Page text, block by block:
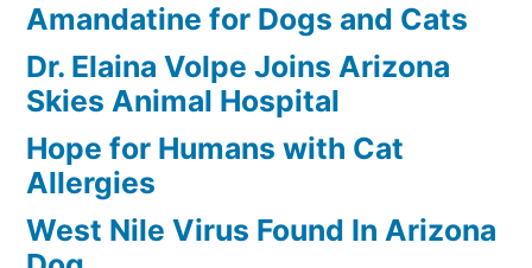
Amandatine for Dogs and Cats
Dr. Elaina Volpe Joins Arizona
Skies Animal Hospital
Hope for Humans with Cat
Allergies
West Nile Virus Found In Arizona